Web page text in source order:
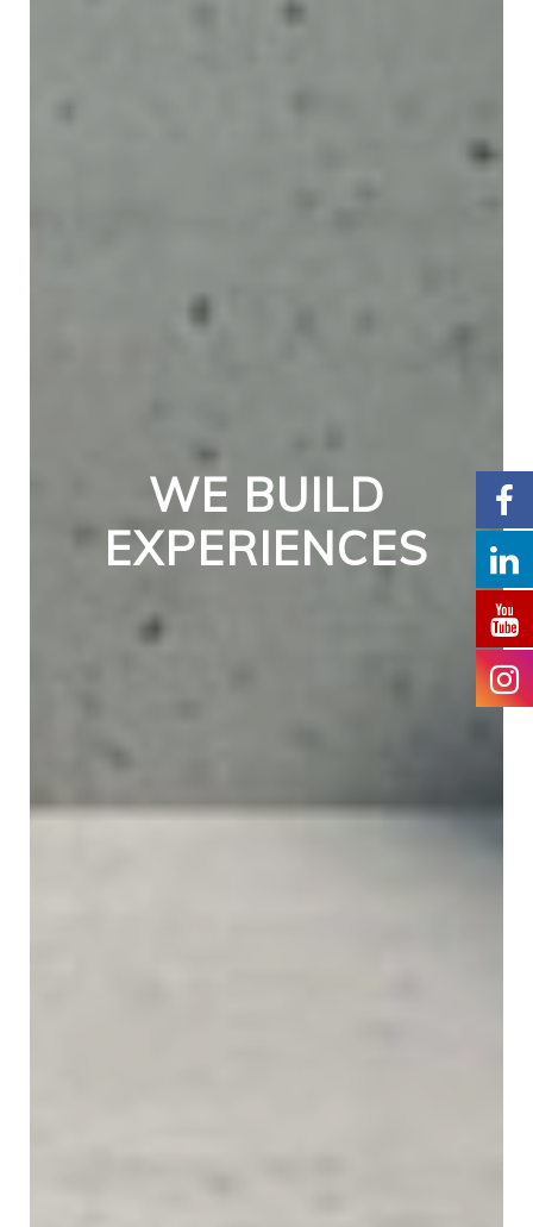
WE BUILD
EXPERIENCES